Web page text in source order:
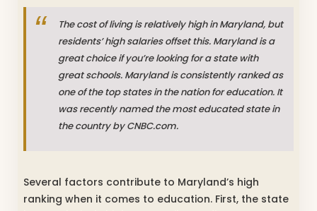
The cost of living is relatively high in Maryland, but
residents’ high salaries offset this. Maryland is a
great choice if you’re looking for a state with
great schools. Maryland is consistently ranked as
one of the top states in the nation for education. It
was recently named the most educated state in
the country by CNBC.com.
Several factors contribute to Maryland’s high
ranking when it comes to education. First, the state